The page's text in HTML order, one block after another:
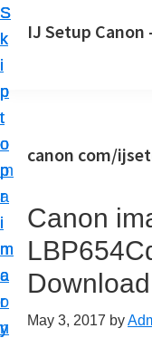
S
k
i
p
t
o
p
r
i
m
a
r
y
S
k
i
p
t
o
m
a
i
n
c
o
n
S
k
i
p
t
o
p
r
i
m
a
r
y
IJ Setup Canon
r
l
e
s
s
l
canon com/
Canon
Download
May 3, 2017 by